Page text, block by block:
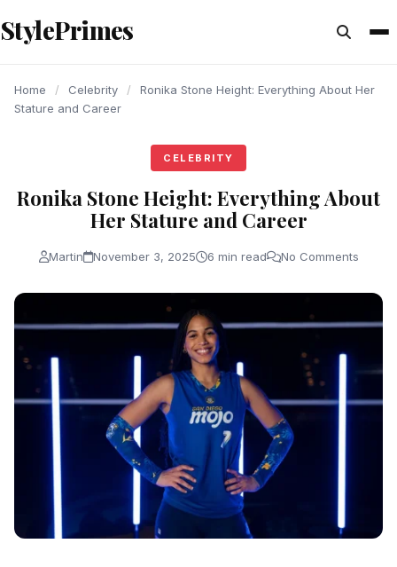
content
StylePrimes
Home / Celebrity /
Ronika Stone Height: Everything About Her
Stature and Career
CELEBRITY
Ronika Stone Height: Everything About
Her Stature and Career
Martin November 3, 2025 6 min read No Comments
CELEBRITY
CELEBRITY
CELEBRITY